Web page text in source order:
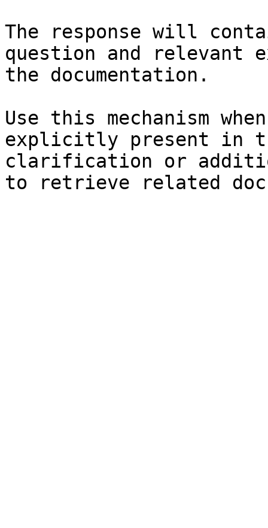
The response will
question and relevant
the documentation.
Use this mechanism
explicitly present in
clarification or